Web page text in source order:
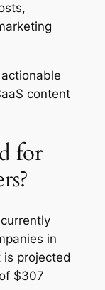
content
for
in
is projected
$307